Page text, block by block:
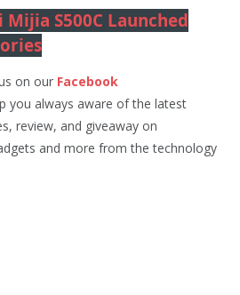
Mijia S500C Launched
on our Facebook
you always aware of the latest
review, and giveaway on
and more from the technology